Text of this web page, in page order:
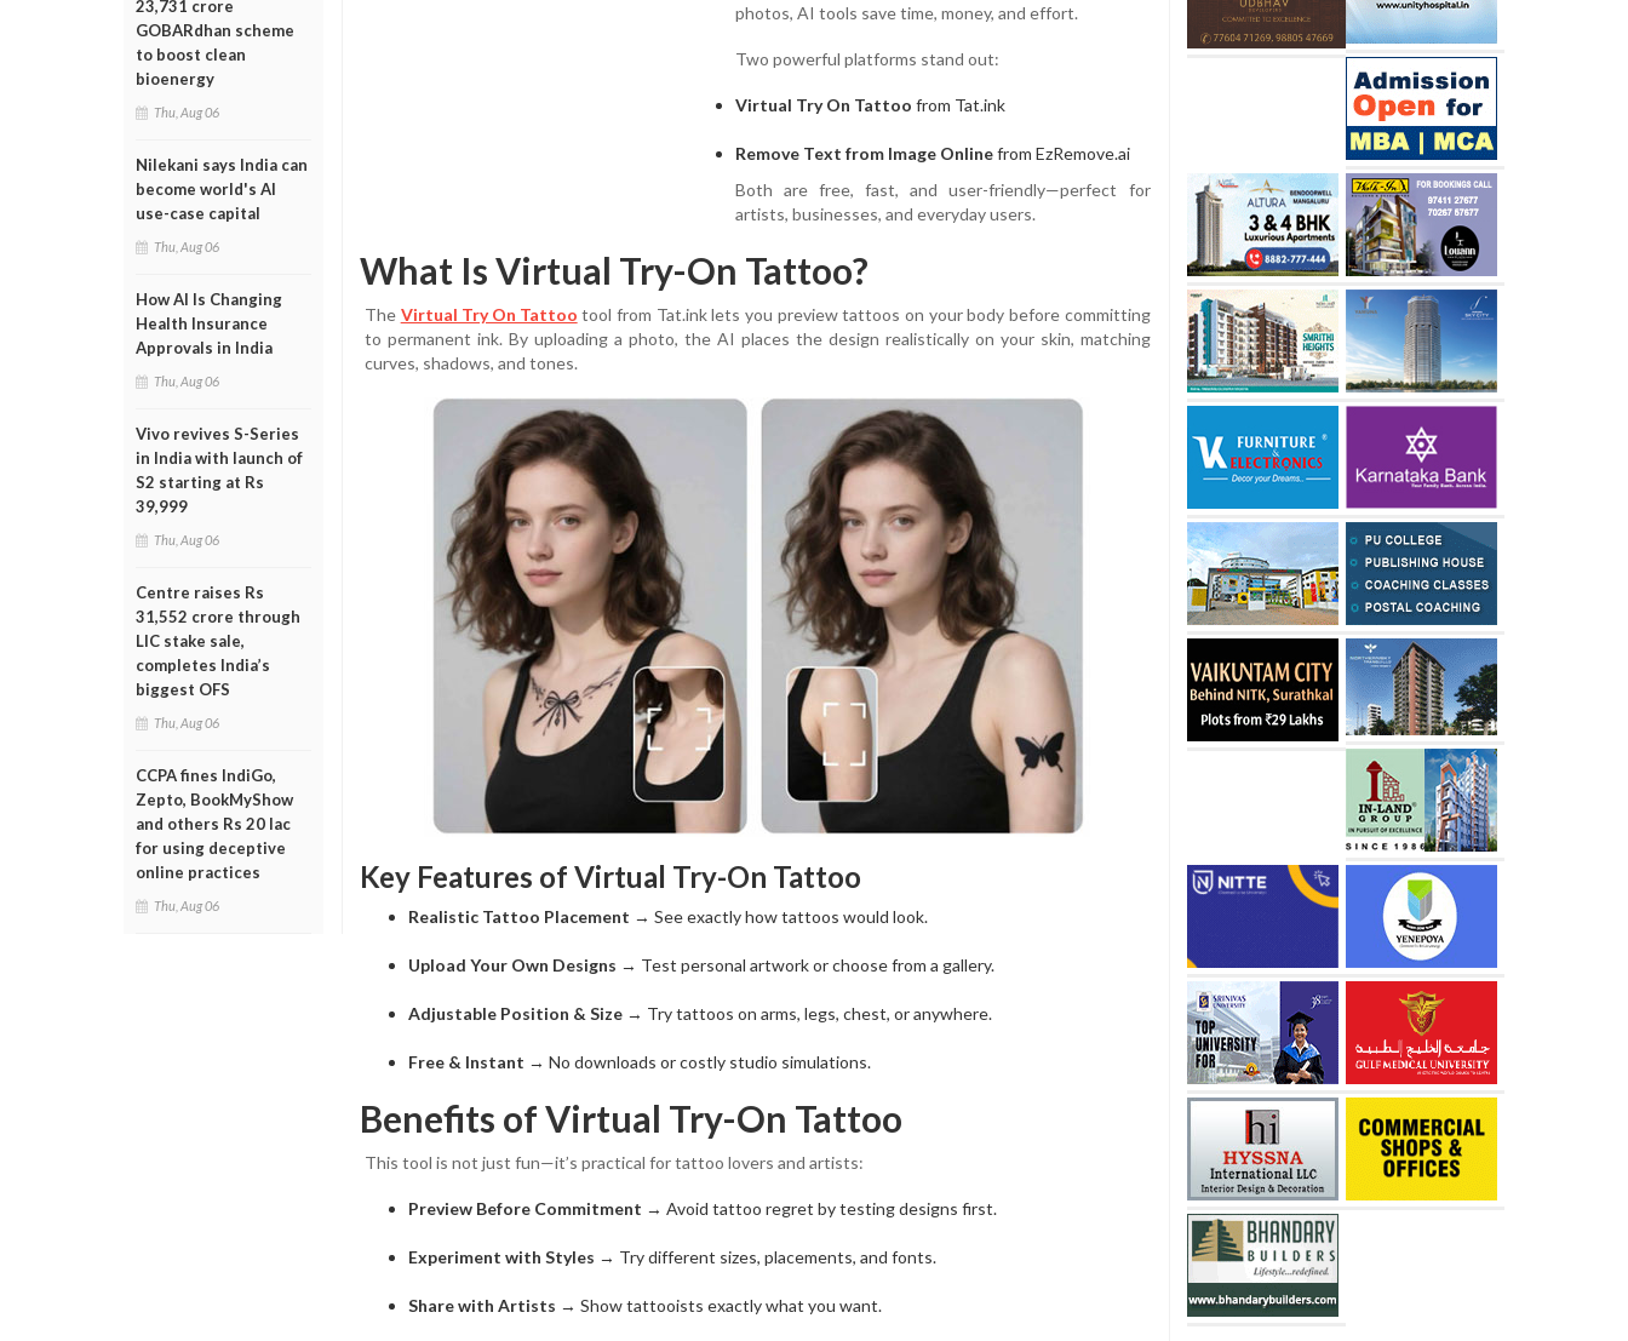
23,731 crore
GOBARdhan scheme
to boost clean
bioenergy
Thu, Aug 06
Nilekani says India can
become world's AI
use-case capital
Thu, Aug 06
How AI Is Changing
Health Insurance
Approvals in India
Thu, Aug 06
Vivo revives S-Series
in India with launch of
S2 starting at Rs
39,999
Thu, Aug 06
Centre raises Rs
31,552 crore through
LIC stake sale,
completes India’s
biggest OFS
Thu, Aug 06
CCPA fines IndiGo,
Zepto, BookMyShow
and others Rs 20 lac
for using deceptive
online practices
Thu, Aug 06
photos, AI tools save time, money, and effort.
Two powerful platforms stand out:
Virtual Try On Tattoo from Tat.ink
Remove Text from Image Onlinefrom EzRemove.ai
Both are free, fast, and user-friendly—perfect for
artists, businesses, and everyday users.
What Is Virtual Try-On Tattoo?
The Virtual Try On Tattoo tool from Tat.ink lets you preview tattoos on your body before committing
to permanent ink. By uploading a photo, the AI places the design realistically on your skin, matching
curves, shadows, and tones.
Key Features of Virtual Try-On Tattoo
Realistic Tattoo Placement → See exactly how tattoos would look.
Upload Your Own Designs → Test personal artwork or choose from a gallery.
Adjustable Position & Size → Try tattoos on arms, legs, chest, or anywhere.
Free & Instant → No downloads or costly studio simulations.
Benefits of Virtual Try-On Tattoo
This tool is not just fun—it’s practical for tattoo lovers and artists:
Preview Before Commitment → Avoid tattoo regret by testing designs first.
Experiment with Styles → Try different sizes, placements, and fonts.
Share with Artists → Show tattooists exactly what you want.